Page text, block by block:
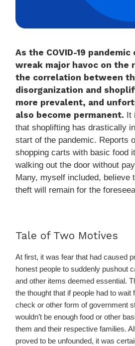
As the COVID-19
wreak major havoc on the
the correlation between
disorganization and
more prevalent, and
also become permanent. It
that shoplifting has drastically
start of the pandemic. Reports
shopping carts with basic food
walking out the door without
Many, myself included, believe
theft will remain for the
Tale of Two Motives
At first, it was fear that had caused
honest people to suddenly pushout
and other items deemed essential.
the thought that if people had to wait
check or other form of government
wouldn’t be enough food or other
them and their respective families.
proved to be unfounded, it was